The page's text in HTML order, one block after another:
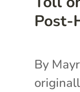
Post-
By